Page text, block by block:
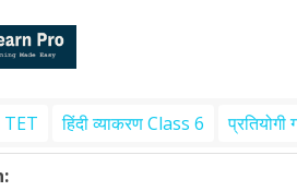
हिंदी व्याकरण Class 6 प्रतियोगी